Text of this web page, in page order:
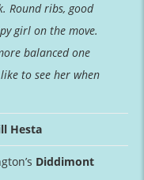
Round ribs, good
girl on the move.
balanced one
to see her when
Hesta
Diddimont